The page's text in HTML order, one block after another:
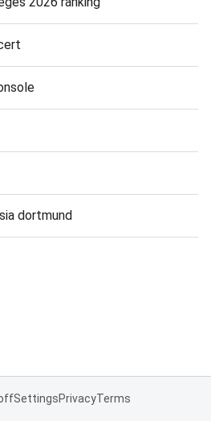
dortmund
SettingsPrivacyTerms